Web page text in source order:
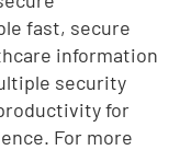
fast, secure
information
security
for
For more